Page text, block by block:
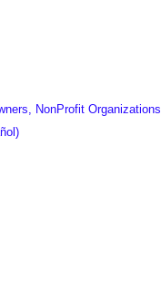
NonProfit Organizations